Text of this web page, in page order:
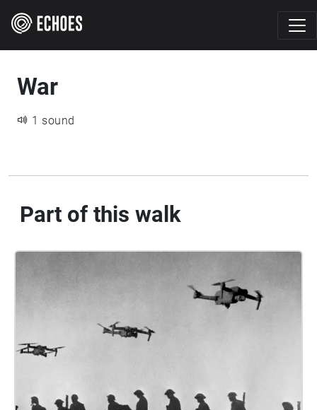
War
1 sound
Part of this walk